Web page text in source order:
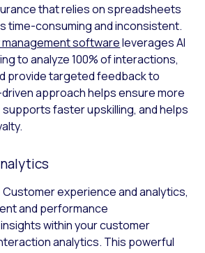
that relies on spreadsheets
time-consuming and inconsistent.
management softwareleverages AI
to analyze 100% of interactions,
provide targeted feedback to
approach helps ensure more
faster upskilling, and helps
Customer experience and analytics,
and performance
within your customer
analytics. This powerful